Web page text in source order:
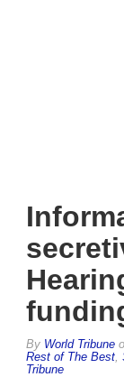
By World Tribune
Rest of The Best
Tribune